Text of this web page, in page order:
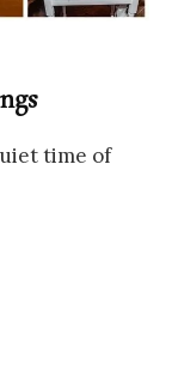
time of